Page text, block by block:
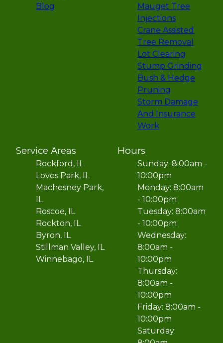
Blog
Mauget Tree
Injections
Crane Assisted
Tree Removal
Lot Clearing
Stump Grinding
Bush & Hedge
Pruning
Storm Damage
And Insurance
Work
Service Areas
Rockford, IL
Loves Park, IL
Machesney Park,
IL
Roscoe, IL
Rockton, IL
Byron, IL
Stillman Valley, IL
Winnebago, IL
Hours
Sunday: 8:00am -
10:00pm
Monday: 8:00am
- 10:00pm
Tuesday: 8:00am
- 10:00pm
Wednesday:
8:00am -
10:00pm
Thursday:
8:00am -
10:00pm
Friday: 8:00am -
10:00pm
Saturday: